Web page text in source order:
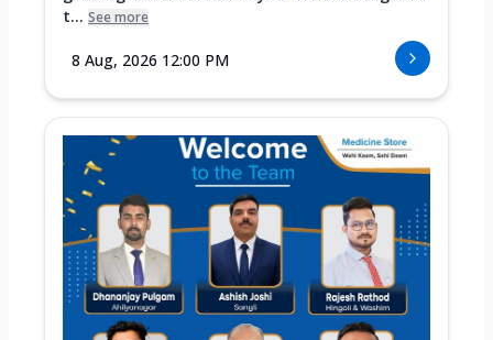
t... See more
8 Aug, 2026 12:00 PM